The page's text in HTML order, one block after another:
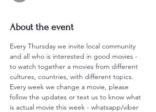
About the event
Every Thursday we invite local community
and all who is interested in good movies -
to watch together a movies from different
cultures, countries, with different topics.
Every week we change a movie, please
follow the updates or text us to know what
is actual movie this week - whatsapp/viber